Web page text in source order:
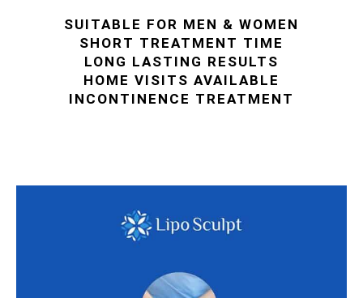
SUITABLE FOR MEN & WOMEN
SHORT TREATMENT TIME
LONG LASTING RESULTS
HOME VISITS AVAILABLE
INCONTINENCE TREATMENT